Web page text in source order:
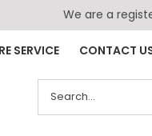
We are a
SERVICE CONTACT
for: